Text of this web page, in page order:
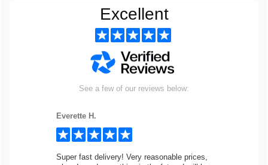
Excellent
See a few of our reviews below:
Everette H.
Super fast delivery! Very reasonable prices,